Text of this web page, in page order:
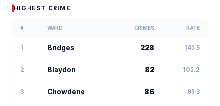
HIGHEST CRIME
# WARD CRIMES RATE
1 Bridges 228 143.5
2 Blaydon 82 102.2
3 Chowdene 86 95.3